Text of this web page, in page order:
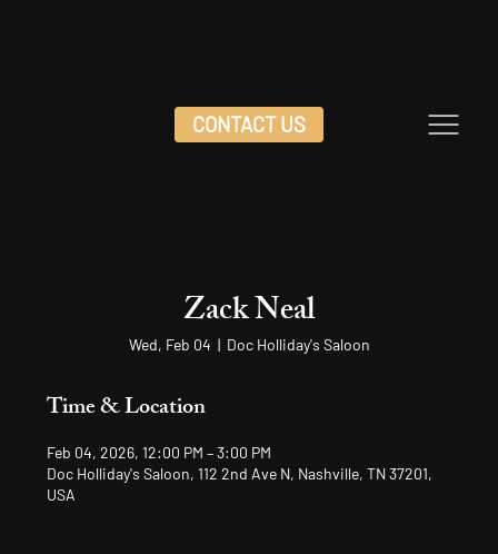
CONTACT US
Zack Neal
Wed, Feb 04
  |
Doc Holliday's Saloon
Time & Location
Feb 04, 2026, 12:00 PM – 3:00 PM
Doc Holliday's Saloon, 112 2nd Ave N, Nashville, TN 37201,
USA